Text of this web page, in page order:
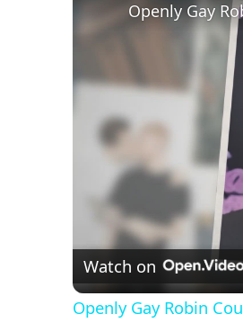
Watch on
Openly Gay Robin